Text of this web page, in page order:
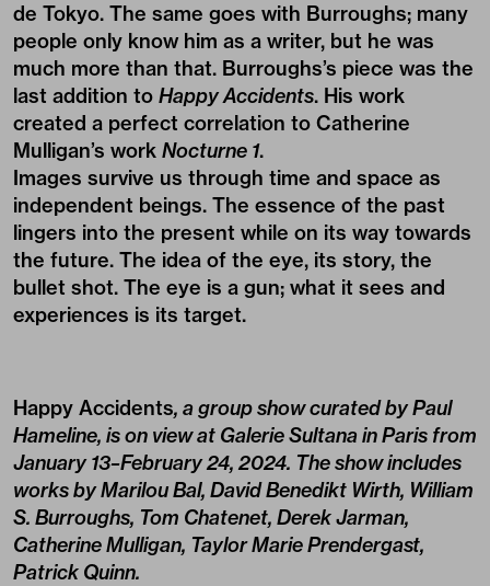
de Tokyo. The same goes with Burroughs; many
people only know him as a writer, but he was
much more than that. Burroughs’s piece was the
last addition to Happy Accidents. His work
created a perfect correlation to Catherine
Mulligan’s work Nocturne 1.
Images survive us through time and space as
independent beings. The essence of the past
lingers into the present while on its way towards
the future. The idea of the eye, its story, the
bullet shot. The eye is a gun; what it sees and
experiences is its target.
Happy Accidents, a group show curated by Paul
Hameline, is on view at Galerie Sultana in Paris from
January 13–February 24, 2024. The show includes
works by Marilou Bal, David Benedikt Wirth, William
S. Burroughs, Tom Chatenet, Derek Jarman,
Catherine Mulligan, Taylor Marie Prendergast,
Patrick Quinn.